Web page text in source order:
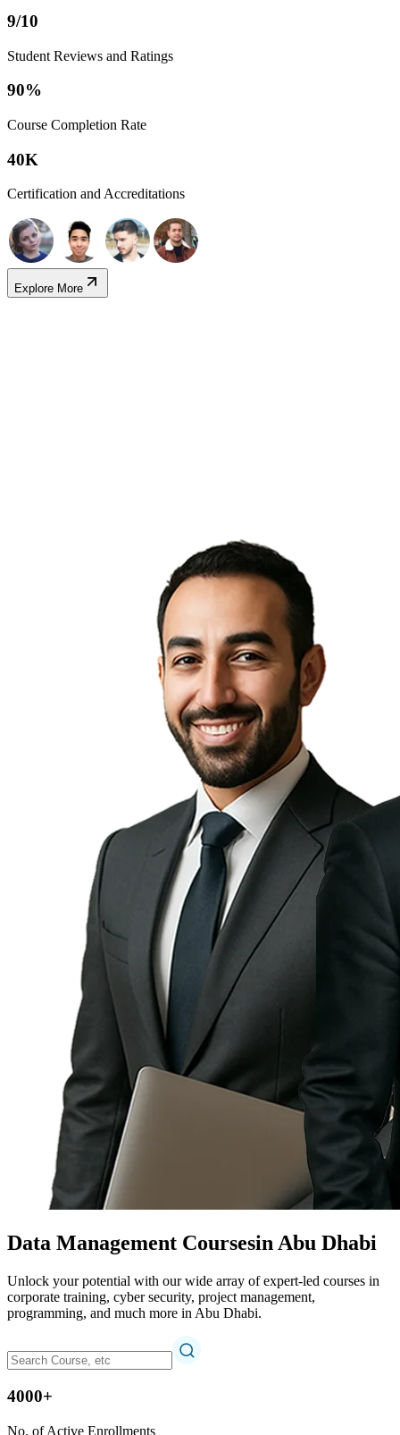
9/10
Student Reviews and Ratings
90%
Course Completion Rate
40K
Certification and Accreditations
Explore More
Data Management Coursesin Abu Dhabi
Unlock your potential with our wide array of expert-led courses in
corporate training, cyber security, project management,
programming, and much more in Abu Dhabi.
4000+
No. of Active Enrollments